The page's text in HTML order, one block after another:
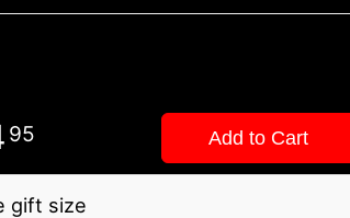
95 Add to Cart
gift size